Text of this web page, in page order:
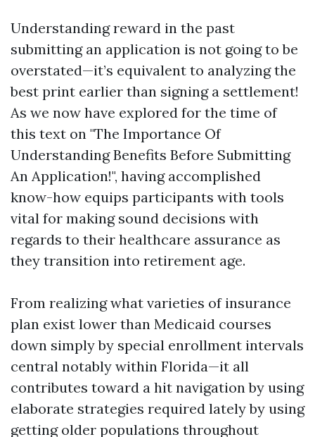
Understanding reward in the past
submitting an application is not going to be
overstated—it’s equivalent to analyzing the
best print earlier than signing a settlement!
As we now have explored for the time of
this text on "The Importance Of
Understanding Benefits Before Submitting
An Application!", having accomplished
know-how equips participants with tools
vital for making sound decisions with
regards to their healthcare assurance as
they transition into retirement age.
From realizing what varieties of insurance
plan exist lower than Medicaid courses
down simply by special enrollment intervals
central notably within Florida—it all
contributes toward a hit navigation by using
elaborate strategies required lately by using
getting older populations throughout